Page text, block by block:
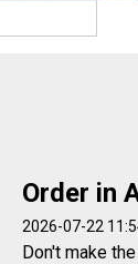
Order in
2026-07-22
Don't make